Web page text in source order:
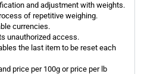
and adjustment with weights.
of repetitive weighing.
currencies.
unauthorized access.
the last item to be reset each
price per 100g or price per lb